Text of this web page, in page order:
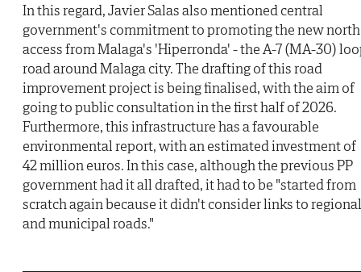
In this regard, Javier Salas also mentioned central
government's commitment to promoting the new north
access from Malaga's 'Hiperronda' - the A-7 (MA-30)
road around Malaga city. The drafting of this road
improvement project is being finalised, with the aim of
going to public consultation in the first half of 2026.
Furthermore, this infrastructure has a favourable
environmental report, with an estimated investment of
42 million euros. In this case, although the previous PP
government had it all drafted, it had to be "started from
scratch again because it didn't consider links to regional
and municipal roads."